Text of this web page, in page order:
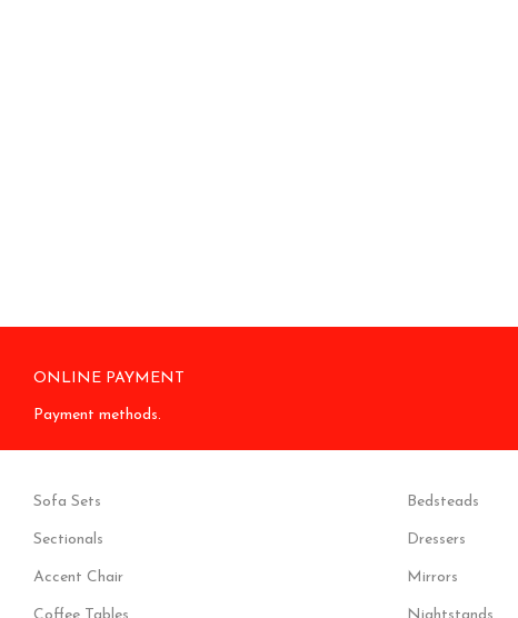
ONLINE PAYMENT
Payment methods.
Sofa Sets
Sectionals
Accent Chair
Bedsteads
Dressers
Mirrors